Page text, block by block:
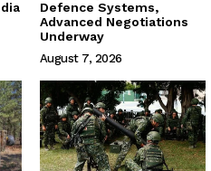
Defence Systems,
Advanced Negotiations
Underway
August 7, 2026